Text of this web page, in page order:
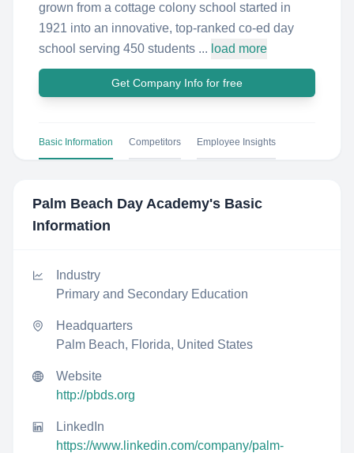
grown from a cottage colony school started in
1921 into an innovative, top-ranked co-ed day
school serving 450 students ... load more
Get Company Info for free
Basic Information Competitors Employee Insights
Palm Beach Day Academy's Basic
Information
Industry
Primary and Secondary Education
Headquarters
Palm Beach, Florida, United States
Website
http://pbds.org
LinkedIn
https://www.linkedin.com/company/palm-